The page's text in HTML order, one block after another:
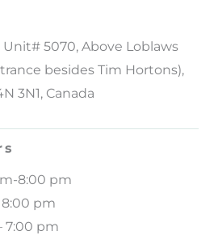
Unit# 5070, Above Loblaws
besides Tim Hortons),
3N1, Canada
8:00 pm
8:00 pm
7:00 pm